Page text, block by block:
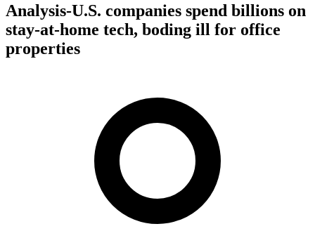
Analysis-U.S. companies spend billions on
stay-at-home tech, boding ill for office
properties